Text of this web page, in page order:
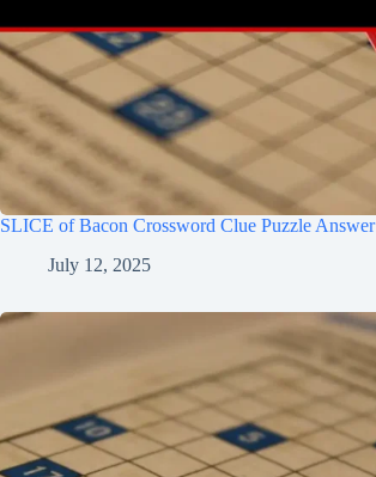
SLICE of Bacon Crossword Clue Puzzle Answer
July 12, 2025